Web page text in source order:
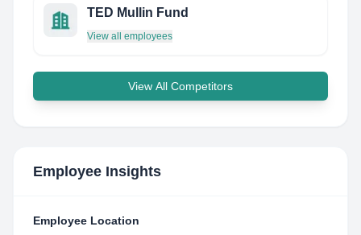
TED Mullin Fund
View all employees
View All Competitors
Employee Insights
Employee Location